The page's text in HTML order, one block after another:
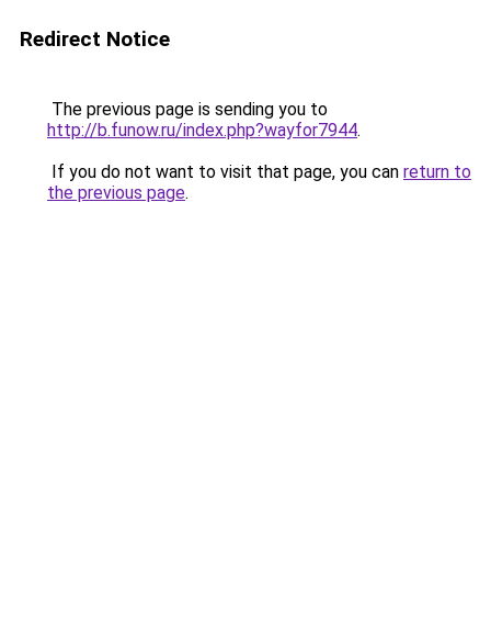
Redirect Notice
The previous page is sending you to
http://b.funow.ru/index.php?wayfor7944.
If you do not want to visit that page, you can return to
the previous page.